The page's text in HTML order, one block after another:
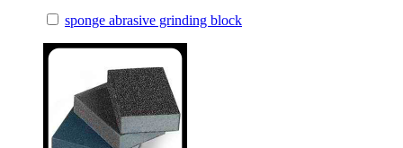
sponge abrasive grinding block